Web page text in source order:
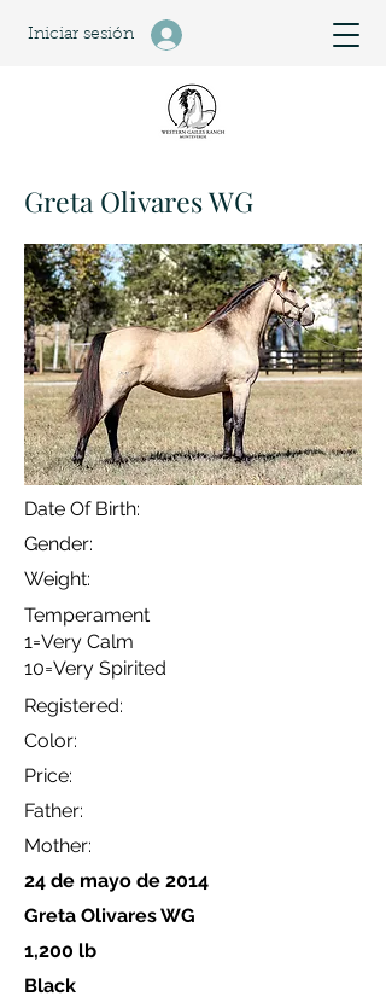
Iniciar sesión
Greta Olivares WG
Date Of Birth:
Gender:
Weight:
Temperament
1=Very Calm
10=Very Spirited
Registered:
Color:
Price:
Father:
Mother:
24 de mayo de 2014
Greta Olivares WG
1,200 lb
Black